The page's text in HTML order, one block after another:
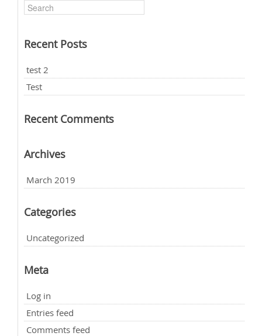
Recent Posts
test 2
Test
Recent Comments
Archives
March 2019
Categories
Uncategorized
Meta
Log in
Entries feed
Comments feed